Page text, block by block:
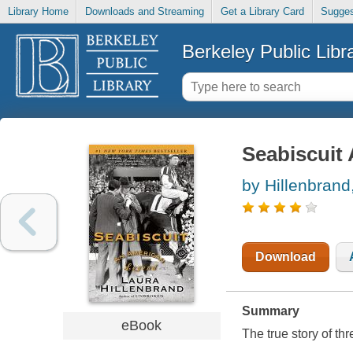
Library Home Downloads and Streaming Get a Library Card
Berkeley Public
eBook
Seabiscuit
by
Download
Summary
The true story of